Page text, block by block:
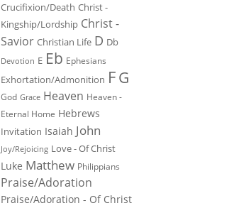
Crucifixion/Death Christ -
Kingship/Lordship Christ -
Savior Christian Life D Db
Devotion E Eb Ephesians
Exhortation/Admonition FG
God Grace Heaven Heaven -
Eternal Home Hebrews
Invitation Isaiah John
Joy/Rejoicing Love - Of Christ
Luke Matthew Philippians
Praise/Adoration
Praise/Adoration - Of Christ